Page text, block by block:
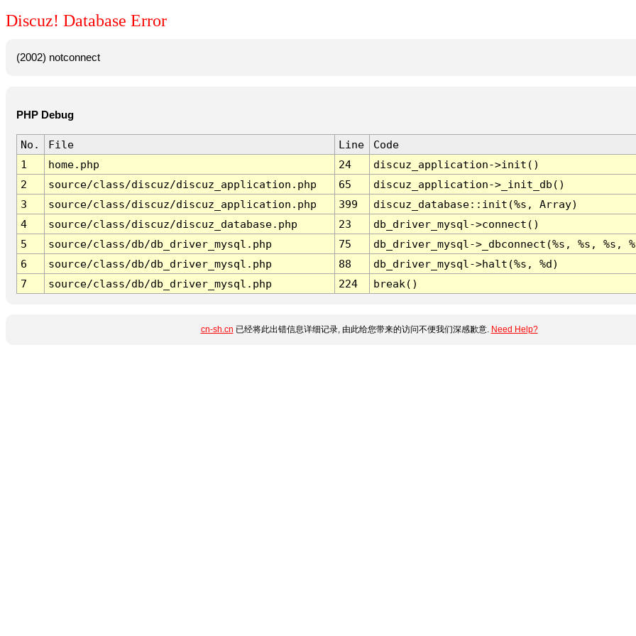
Discuz! Database Error
(2002) notconnect
PHP Debug
No. File Line
Code
1
home.php 24
discuz_application->init()
2
source/class/discuz/discuz_application.php 65
discuz_application->_init_db()
3
source/class/discuz/discuz_application.php 399
discuz_database::init(%s, Array)
4
source/class/discuz/discuz_database.php 23
db_driver_mysql->connect()
5
source/class/db/db_driver_mysql.php 75
db_driver_mysql->_dbconnect(%s, %s, %s,
6
source/class/db/db_driver_mysql.php 88
db_driver_mysql->halt(%s, %d)
7
source/class/db/db_driver_mysql.php 224 break()
cn-sh.cn 已经将此出错信息详细记录, 由此给您带来的访问不便我们深感歉意. Need Help?